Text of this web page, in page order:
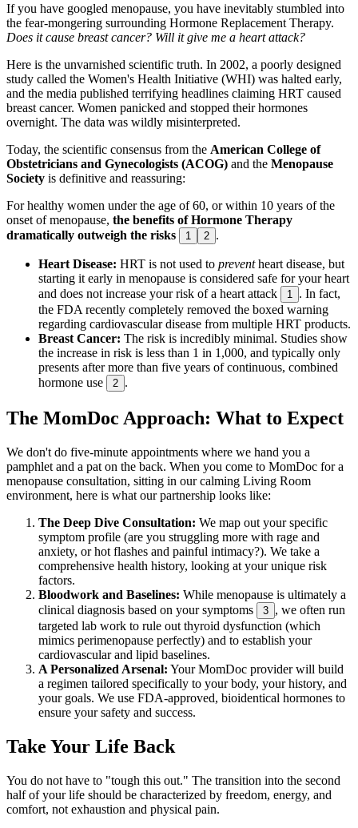
If you have googled menopause, you have inevitably stumbled into
the fear-mongering surrounding Hormone Replacement Therapy.
Does it cause breast cancer? Will it give me a heart attack?
Here is the unvarnished scientific truth. In 2002, a poorly designed
study called the Women's Health Initiative (WHI) was halted early,
and the media published terrifying headlines claiming HRT caused
breast cancer. Women panicked and stopped their hormones
overnight. The data was wildly misinterpreted.
Today, the scientific consensus from the American College of
Obstetricians and Gynecologists (ACOG) and the Menopause
Society is definitive and reassuring:
For healthy women under the age of 60, or within 10 years of the
onset of menopause, the benefits of Hormone Therapy
dramatically outweigh the risks
1 2 .
Heart Disease: HRT is not used to preventheart disease, but
starting it early in menopause is considered safe for your heart
and does not increase your risk of a heart attack
1
. In fact,
the FDA recently completely removed the boxed warning
regarding cardiovascular disease from multiple HRT products.
Breast Cancer: The risk is incredibly minimal. Studies show
the increase in risk is less than 1 in 1,000, and typically only
presents after more than five years of continuous, combined
hormone use
2 .
The MomDoc Approach: What to Expect
We don't do five-minute appointments where we hand you a
pamphlet and a pat on the back. When you come to MomDoc for a
menopause consultation, sitting in our calming Living Room
environment, here is what our partnership looks like:
The Deep Dive Consultation: We map out your specific
symptom profile (are you struggling more with rage and
anxiety, or hot flashes and painful intimacy?). We take a
comprehensive health history, looking at your unique risk
factors.
Bloodwork and Baselines: While menopause is ultimately a
clinical diagnosis based on your symptoms
3 , we often run
targeted lab work to rule out thyroid dysfunction (which
mimics perimenopause perfectly) and to establish your
cardiovascular and lipid baselines.
A Personalized Arsenal: Your MomDoc provider will build
a regimen tailored specifically to your body, your history, and
your goals. We use FDA-approved, bioidentical hormones to
ensure your safety and success.
Take Your Life Back
You do not have to "tough this out." The transition into the second
half of your life should be characterized by freedom, energy, and
comfort, not exhaustion and physical pain.